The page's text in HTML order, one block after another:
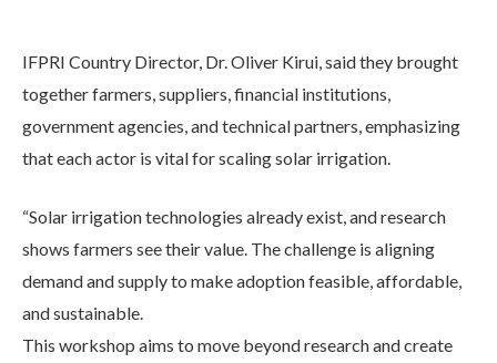
IFPRI Country Director, Dr. Oliver Kirui, said they brought
together farmers, suppliers, financial institutions,
government agencies, and technical partners, emphasizing
that each actor is vital for scaling solar irrigation.
“Solar irrigation technologies already exist, and research
shows farmers see their value. The challenge is aligning
demand and supply to make adoption feasible, affordable,
and sustainable.
This workshop aims to move beyond research and create